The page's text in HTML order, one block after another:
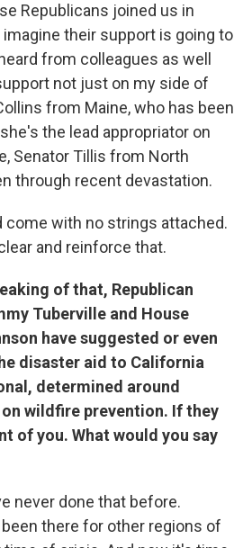
Republicans joined us in
their support is going to
from colleagues as well
not just on my side of
from Maine, who has been
the lead appropriator on
Senator Tillis from North
through recent devastation.
come with no strings attached.
and reinforce that.
of that, Republican
Tuberville and House
have suggested or even
disaster aid to California
determined around
wildfire prevention. If they
of you. What would you say
never done that before.
there for other regions of